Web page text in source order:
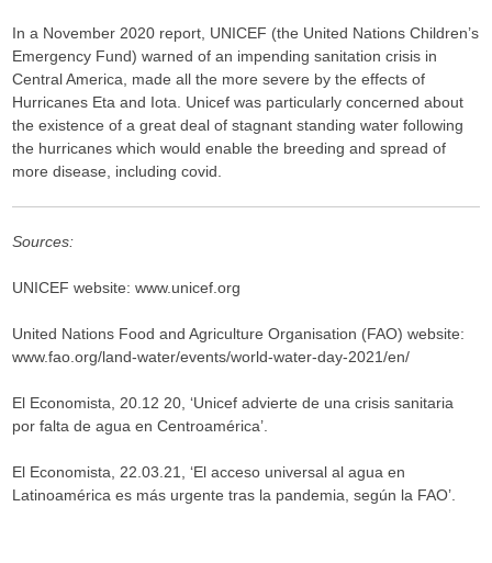
In a November 2020 report, UNICEF (the United Nations Children’s
Emergency Fund) warned of an impending sanitation crisis in
Central America, made all the more severe by the effects of
Hurricanes Eta and Iota. Unicef was particularly concerned about
the existence of a great deal of stagnant standing water following
the hurricanes which would enable the breeding and spread of
more disease, including covid.
Sources:
UNICEF website: www.unicef.org
United Nations Food and Agriculture Organisation (FAO) website:
www.fao.org/land-water/events/world-water-day-2021/en/
El Economista, 20.12 20, ‘Unicef advierte de una crisis sanitaria
por falta de agua en Centroamérica’.
El Economista, 22.03.21, ‘El acceso universal al agua en
Latinoamérica es más urgente tras la pandemia, según la FAO’.